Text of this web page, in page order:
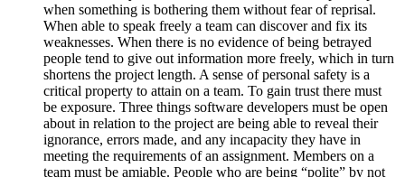
when something is bothering them without fear of reprisal.
When able to speak freely a team can discover and fix its
weaknesses. When there is no evidence of being betrayed
people tend to give out information more freely, which in turn
shortens the project length. A sense of personal safety is a
critical property to attain on a team. To gain trust there must
be exposure. Three things software developers must be open
about in relation to the project are being able to reveal their
ignorance, errors made, and any incapacity they have in
meeting the requirements of an assignment. Members on a
team must be amiable. People who are being “polite” by not